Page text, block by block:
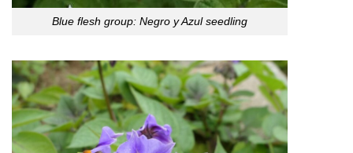
Blue flesh group: Negro y Azul seedling